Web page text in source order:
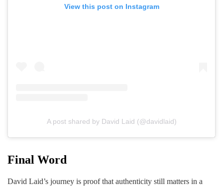
View this post on Instagram
A post shared by David Laid (@davidlaid)
Final Word
David Laid’s journey is proof that authenticity still matters in a